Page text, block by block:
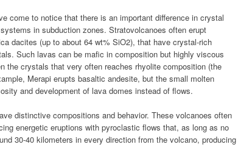
come to notice that there is an important difference in crystal
in subduction zones. Stratovolcanoes often erupt
dacites (up to about 64 wt% SiO2), that have crystal-rich
Such lavas can be mafic in composition but highly viscous
the crystals that very often reaches rhyolite composition (the
Merapi erupts basaltic andesite, but the small molten
and development of lava domes instead of flows.
distinctive compositions and behavior. These volcanoes often
energetic eruptions with pyroclastic flows that, as long as no
30-40 kilometers in every direction from the volcano, producing